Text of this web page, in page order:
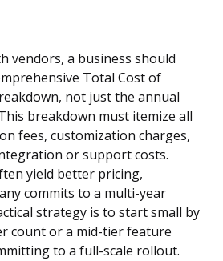
vendors, a business should
Total Cost of
not just the annual
breakdown must itemize all
fees, customization charges,
or support costs.
yield better pricing,
commits to a multi-year
strategy is to start small by
count or a mid-tier feature
to a full-scale rollout.